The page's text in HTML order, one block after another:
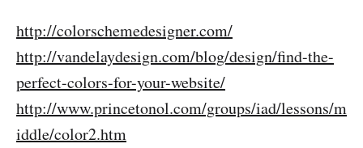
http://colorschemedesigner.com/
http://vandelaydesign.com/blog/design/find-the-
perfect-colors-for-your-website/
http://www.princetonol.com/groups/iad/lessons/m
iddle/color2.htm